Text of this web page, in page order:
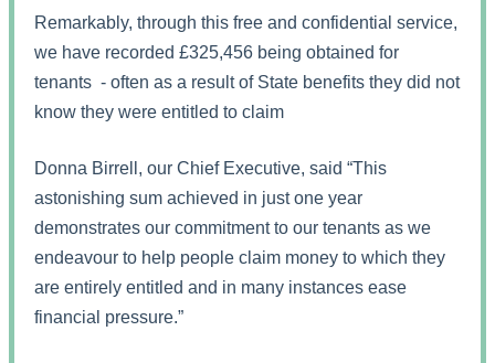
Remarkably, through this free and confidential service,
we have recorded £325,456 being obtained for
tenants - often as a result of State benefits they did not
know they were entitled to claim
Donna Birrell, our Chief Executive, said “This
astonishing sum achieved in just one year
demonstrates our commitment to our tenants as we
endeavour to help people claim money to which they
are entirely entitled and in many instances ease
financial pressure.”